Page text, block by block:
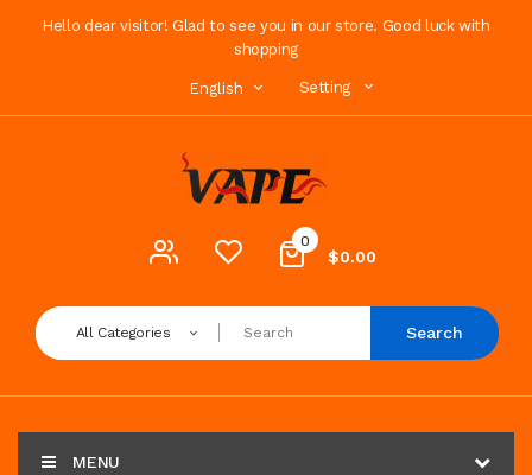
Hello dear visitor! Glad to see you in our store. Good luck with
shopping
English Setting
0
$0.00
All Categories Search
MENU